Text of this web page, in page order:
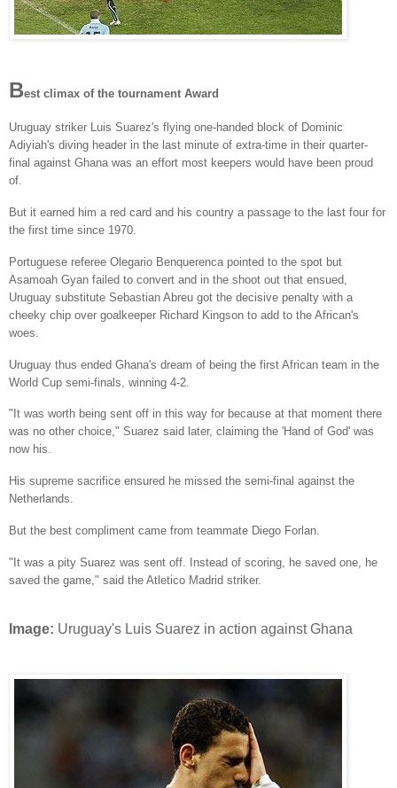
Best climax of the tournament Award
Uruguay striker Luis Suarez's flying one-handed block of Dominic
Adiyiah's diving header in the last minute of extra-time in their quarter-
final against Ghana was an effort most keepers would have been proud
of.
But it earned him a red card and his country a passage to the last four for
the first time since 1970.
Portuguese referee Olegario Benquerenca pointed to the spot but
Asamoah Gyan failed to convert and in the shoot out that ensued,
Uruguay substitute Sebastian Abreu got the decisive penalty with a
cheeky chip over goalkeeper Richard Kingson to add to the African's
woes.
Uruguay thus ended Ghana's dream of being the first African team in the
World Cup semi-finals, winning 4-2.
"It was worth being sent off in this way for because at that moment there
was no other choice," Suarez said later, claiming the 'Hand of God' was
now his.
His supreme sacrifice ensured he missed the semi-final against the
Netherlands.
But the best compliment came from teammate Diego Forlan.
"It was a pity Suarez was sent off. Instead of scoring, he saved one, he
saved the game," said the Atletico Madrid striker.
Image: Uruguay's Luis Suarez in action against Ghana